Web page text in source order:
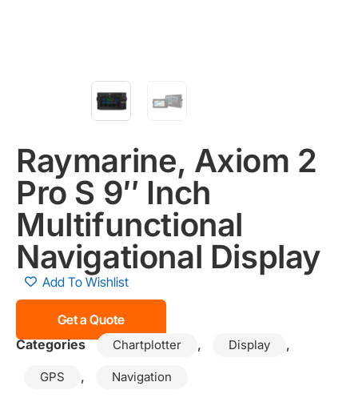
Raymarine, Axiom 2
Pro S 9″ Inch
Multifunctional
Navigational Display
Add To Wishlist
Get a Quote
Categories
Chartplotter , Display ,
GPS , Navigation